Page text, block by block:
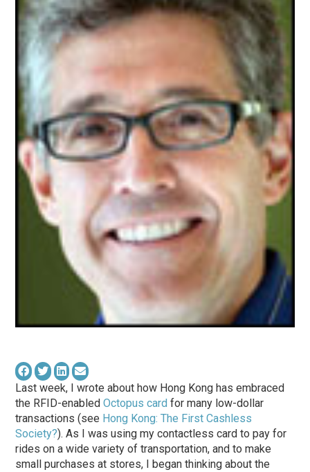
Last week, I wrote about how Hong Kong has embraced
the RFID-enabledOctopus card for many low-dollar
transactions (see Hong Kong: The First Cashless
Society?). As I was using my contactless card to pay for
rides on a wide variety of transportation, and to make
small purchases at stores, I began thinking about the